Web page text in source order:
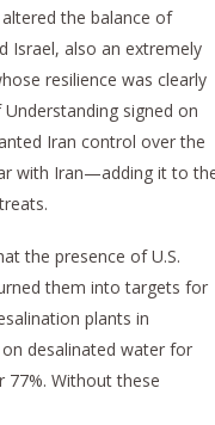
the balance of
Israel, also an extremely
resilience was clearly
signed on
Iran control over the
with Iran—adding it to
the presence of U.S.
them into targets for
plants in
desalinated water for
77%. Without these